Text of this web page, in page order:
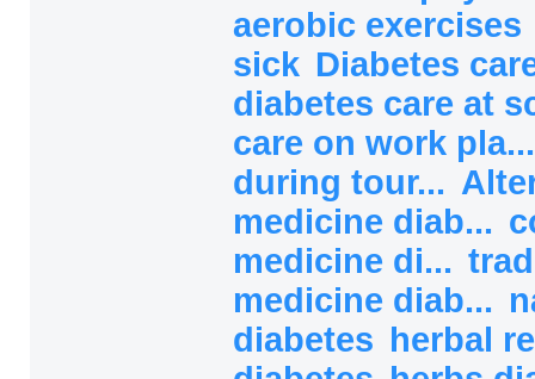
aerobic exercises
sick Diabetes
diabetes care at
care on work
during tour...
medicine diab...
medicine di...
medicine diab...
diabetes herbal